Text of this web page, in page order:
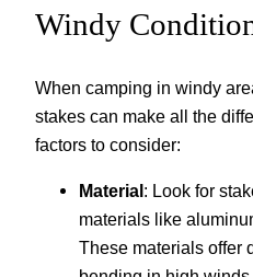
Windy
When camping in windy
stakes can make all the
factors to consider:
Material: Look for
materials like
These materials offer